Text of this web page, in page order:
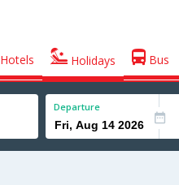
Hotels Holidays Bus
Departure